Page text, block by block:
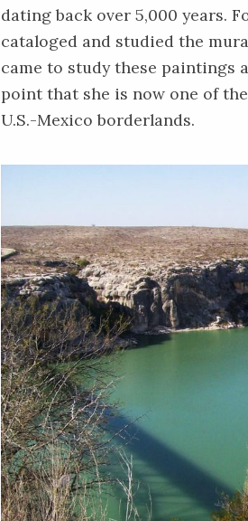
dating back over 5,000 years.
cataloged and studied the
came to study these paintings
point that she is now one of
U.S.-Mexico borderlands.